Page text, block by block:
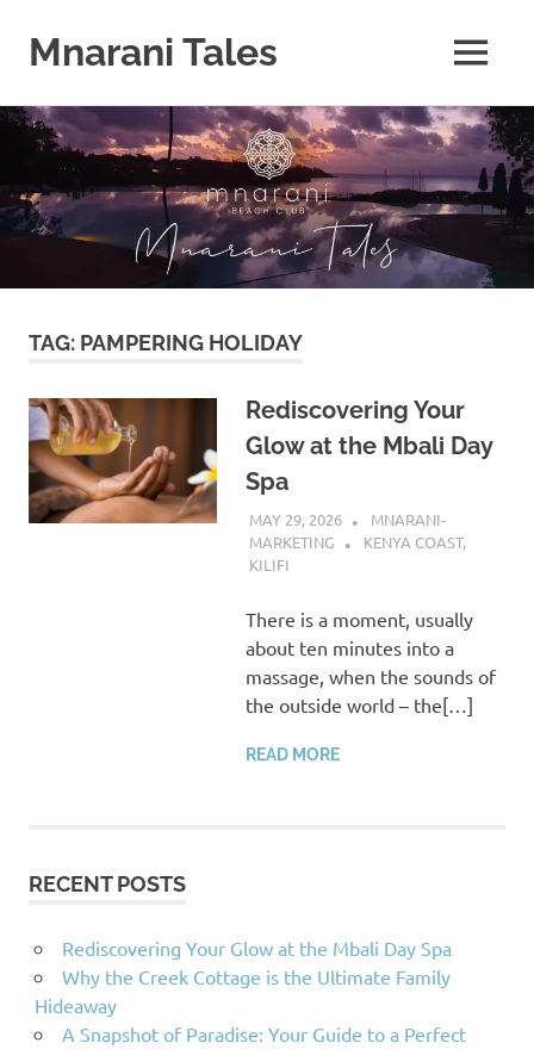
Skip
content
Mnarani Tales MENU
TAG: PAMPERING HOLIDAY
Rediscovering Your
Glow at the Mbali Day
Spa
MAY 29, 2026
MNARANI-
MARKETING
KENYA COAST,
KILIFI
There is a moment, usually
about ten minutes into a
massage, when the sounds of
the outside world – the[…]
READ MORE
RECENT POSTS
Rediscovering Your Glow at the Mbali Day Spa
Why the Creek Cottage is the Ultimate Family
Hideaway
A Snapshot of Paradise: Your Guide to a Perfect